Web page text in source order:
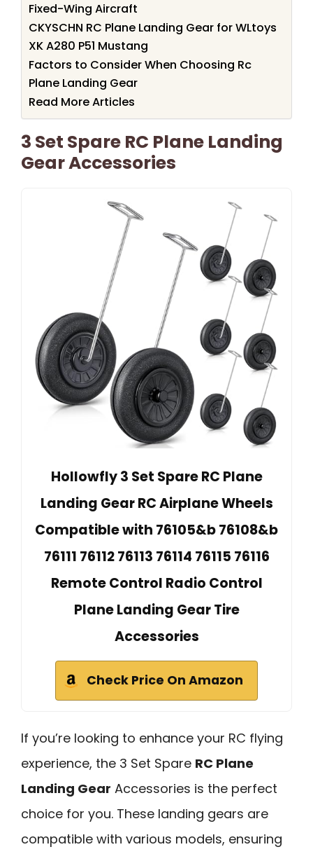
Fixed-Wing Aircraft
CKYSCHN RC Plane Landing Gear for WLtoys
XK A280 P51 Mustang
Factors to Consider When Choosing Rc
Plane Landing Gear
Read More Articles
3 Set Spare RC Plane Landing
Gear Accessories
Hollowfly 3 Set Spare RC Plane
Landing Gear RC Airplane Wheels
Compatible with 76105&b 76108&b
76111 76112 76113 76114 76115 76116
Remote Control Radio Control
Plane Landing Gear Tire
Accessories
Check Price On Amazon
If you’re looking to enhance your RC flying
experience, the 3 Set Spare RC Plane
Landing Gear Accessories is the perfect
choice for you. These landing gears are
compatible with various models, ensuring